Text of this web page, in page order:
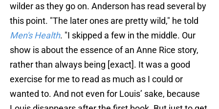
wilder as they go on. Anderson has read several by
this point. "The later ones are pretty wild," he told
Men's Health. "I skipped a few in the middle. Our
show is about the essence of an Anne Rice story,
rather than always being [exact]. It was a good
exercise for me to read as much as I could or
wanted to. And not even for Louis’ sake, because